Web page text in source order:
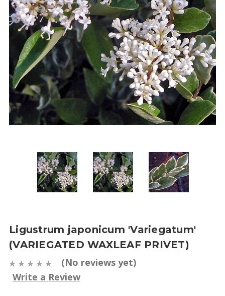
Ligustrum japonicum 'Variegatum'
(VARIEGATED WAXLEAF PRIVET)
(No reviews yet)
Write a Review